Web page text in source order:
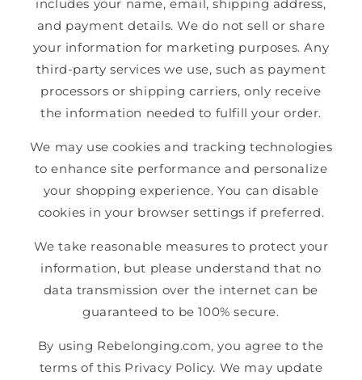
includes your name, email, shipping address,
and payment details. We do not sell or share
your information for marketing purposes. Any
third-party services we use, such as payment
processors or shipping carriers, only receive
the information needed to fulfill your order.
We may use cookies and tracking technologies
to enhance site performance and personalize
your shopping experience. You can disable
cookies in your browser settings if preferred.
We take reasonable measures to protect your
information, but please understand that no
data transmission over the internet can be
guaranteed to be 100% secure.
By using Rebelonging.com, you agree to the
terms of this Privacy Policy. We may update